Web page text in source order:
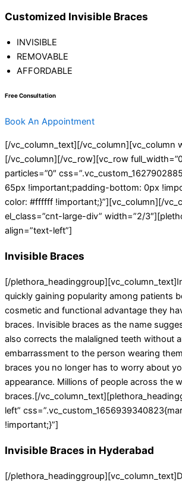
Customized Invisible Braces
INVISIBLE
REMOVABLE
AFFORDABLE
Free Consultation
Book An Appointment
[/vc_column_text][/vc_column][vc_column
[/vc_column][/vc_row][vc_row
particles=”0″
65px !important;padding-bottom: 0px
color: #ffffff !important;}”][vc_column][/
el_class=”cnt-large-div” width=”2/
align=”text-left”]
Invisible Braces
[/
quickly gaining popularity among patients
cosmetic and functional advantage they
braces. Invisible braces as the name
also corrects the malaligned teeth without
embarrassment to the person wearing
braces you no longer has to worry about
appearance. Millions of people across the
braces.[/
left”
!important;}”]
Invisible Braces in Hyderabad
[/